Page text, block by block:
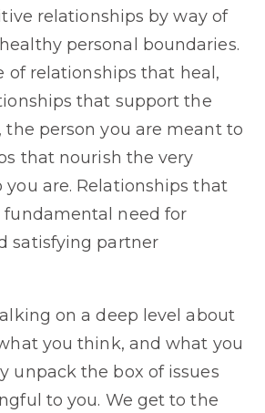
relationships by way of
personal boundaries.
of relationships that heal,
that support the
the person you are meant to
that nourish the very
you are. Relationships that
fundamental need for
satisfying partner
on a deep level about
you think, and what you
unpack the box of issues
to you. We get to the